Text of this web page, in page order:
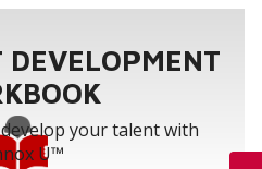
DEVELOPMENT
your talent with
U™